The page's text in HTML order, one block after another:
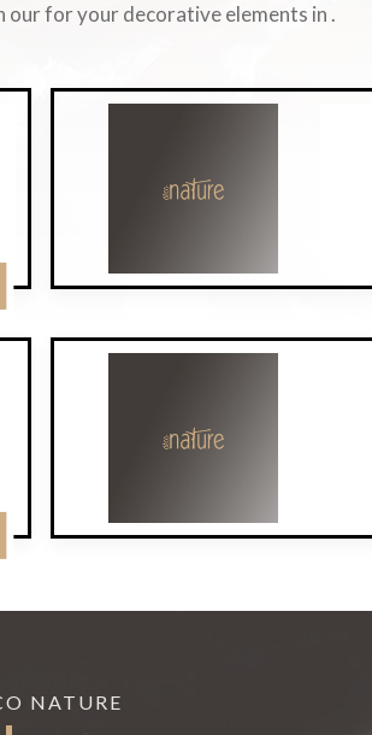
for your decorative elements in .
NATURE